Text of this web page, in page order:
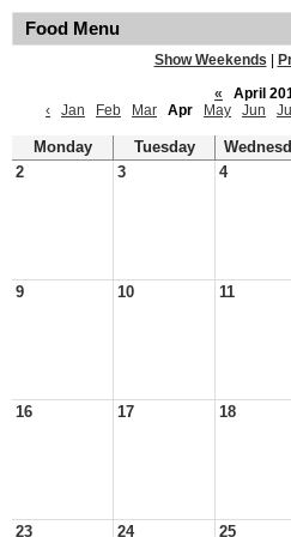
Food Menu
Show Weekends
«
April
‹
Jan Feb Mar Apr May Jun Jul
Monday Tuesday
2
3 4
9 10 11
16 17 18
23 24 25